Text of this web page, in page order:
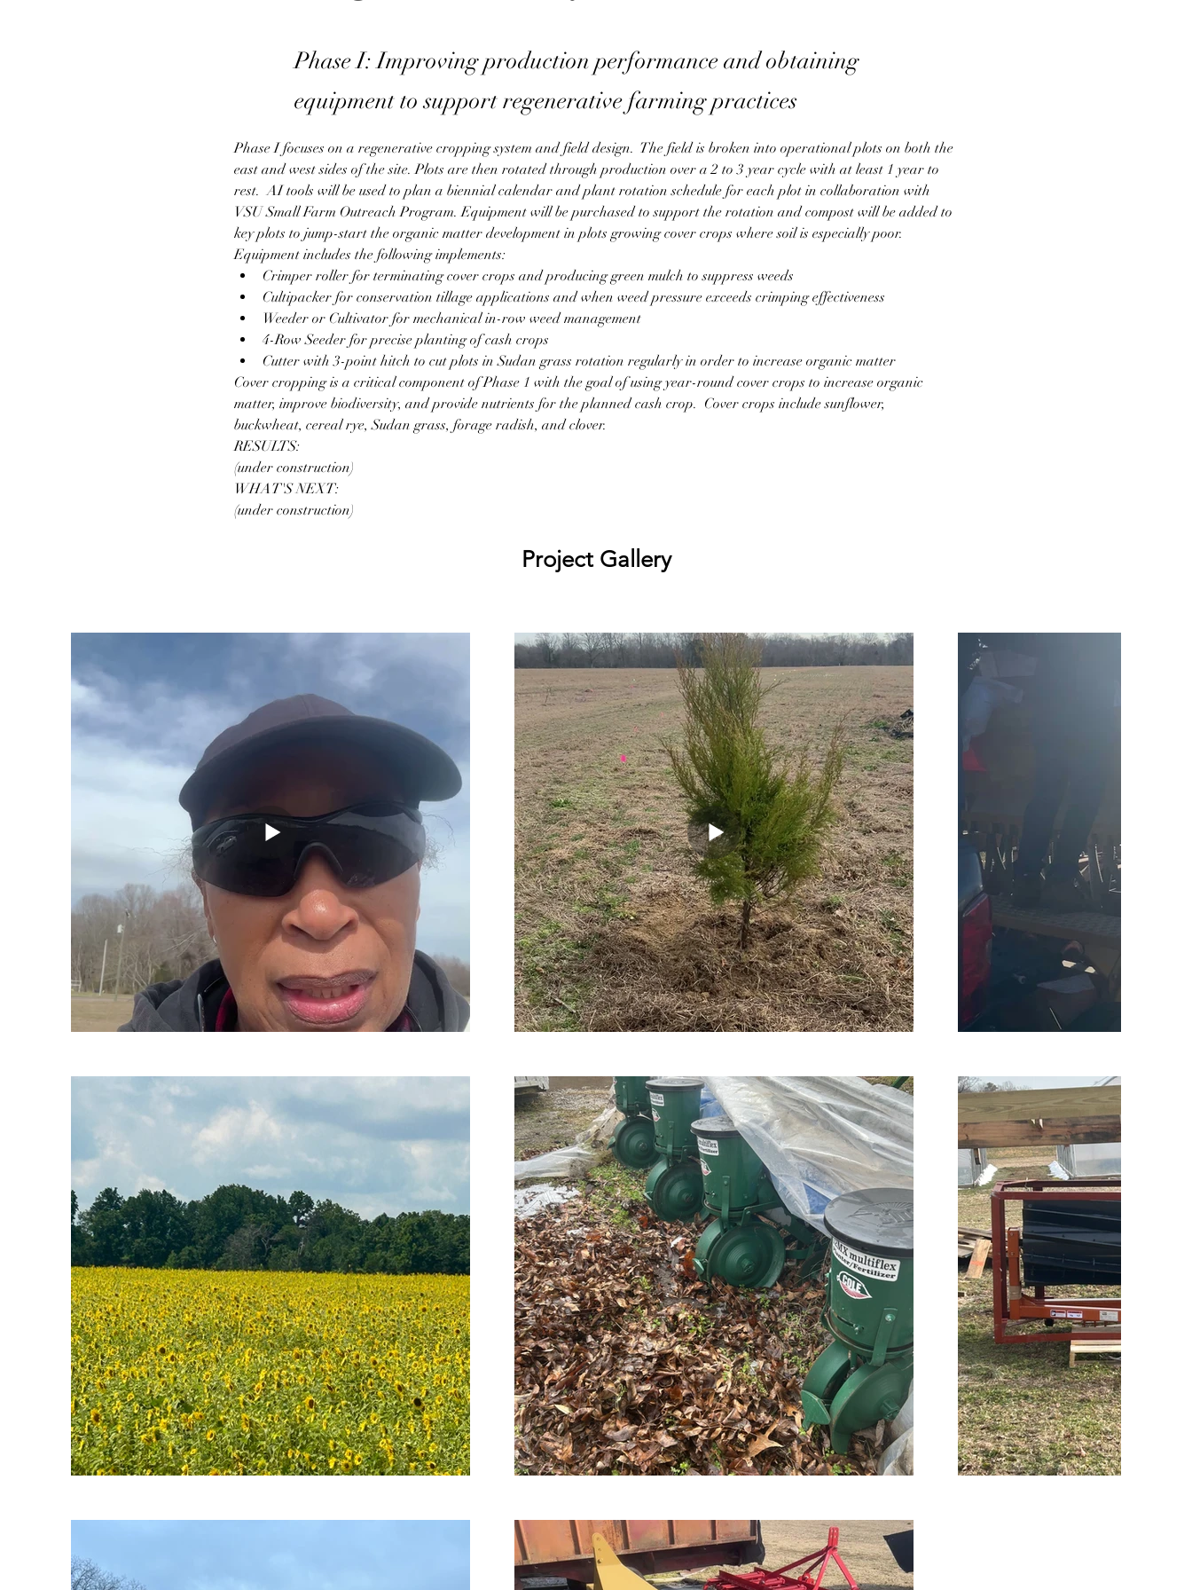
Phase I: Improving production performance and obtaining
equipment to support regenerative farming practices
Phase I focuses on a regenerative cropping system and field design.  The field is broken into operational plots on both the
east and west sides of the site. Plots are then rotated through production over a 2 to 3 year cycle with at least 1 year to
rest.  AI tools will be used to plan a biennial calendar and plant rotation schedule for each plot in collaboration with
VSU Small Farm Outreach Program. Equipment will be purchased to support the rotation and compost will be added to
key plots to jump-start the organic matter development in plots growing cover crops where soil is especially poor.
Equipment includes the following implements:
Crimper roller for terminating cover crops and producing green mulch to suppress weeds
Cultipacker for conservation tillage applications and when weed pressure exceeds crimping effectiveness
Weeder or Cultivator for mechanical in-row weed management
4-Row Seeder for precise planting of cash crops
Cutter with 3-point hitch to cut plots in Sudan grass rotation regularly in order to increase organic matter
Cover cropping is a critical component of Phase 1 with the goal of using year-round cover crops to increase organic
matter, improve biodiversity, and provide nutrients for the planned cash crop.  Cover crops include sunflower,
buckwheat, cereal rye, Sudan grass, forage radish, and clover.
RESULTS:
(under construction)
WHAT'S NEXT:
(under construction)
Project Gallery